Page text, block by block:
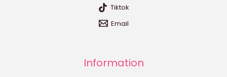
Tiktok
Email
Information